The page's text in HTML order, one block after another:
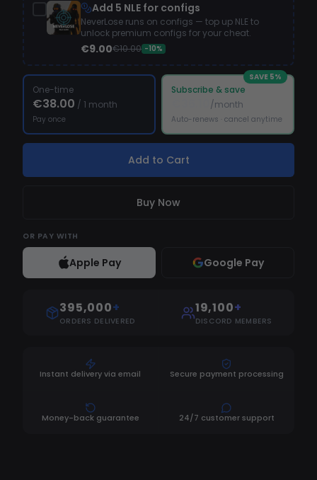
Add 5 NLE for configs
NeverLose runs on configs — top up NLE to
unlock premium configs for your cheat.
€9.00€10.00 -10%
One-time
€38.00 / 1 month
Pay once
SAVE 5%
Subscribe & save
/month
Auto-renews · cancel anytime
Add to Cart
Buy Now
OR PAY WITH
Apple Pay Google Pay
395,000+
ORDERS DELIVERED
19,100+
DISCORD MEMBERS
Instant delivery via email Secure payment processing
Money-back guarantee 24/7 customer support